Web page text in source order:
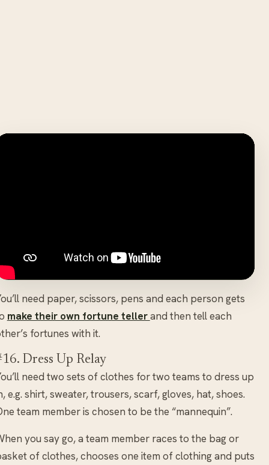
need paper, scissors, pens and each person gets
make their own fortune tellerand then tell each
fortunes with it.
Dress Up Relay
need two sets of clothes for two teams to dress up
e.g. shirt, sweater, trousers, scarf, gloves, hat, shoes.
team member is chosen to be the “mannequin”.
you say go, a team member races to the bag or
of clothes, chooses one item of clothing and puts